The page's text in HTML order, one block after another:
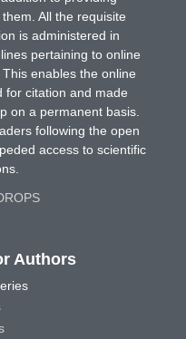
All the requisite
is administered in
pertaining to online
enables the online
for citation and made
on a permanent basis.
following the open
access to scientific
Authors